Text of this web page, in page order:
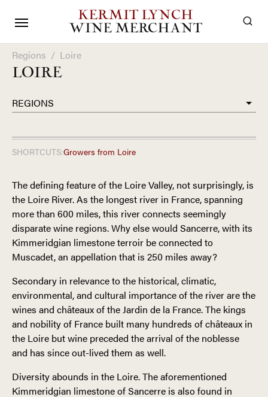
KERMIT LYNCH
WINE MERCHANT
Regions / Loire
LOIRE
REGIONS
SHORTCUTS:Growers from Loire
The defining feature of the Loire Valley, not surprisingly, is
the Loire River. As the longest river in France, spanning
more than 600 miles, this river connects seemingly
disparate wine regions. Why else would Sancerre, with its
Kimmeridgian limestone terroir be connected to
Muscadet, an appellation that is 250 miles away?
Secondary in relevance to the historical, climatic,
environmental, and cultural importance of the river are the
wines and châteaux of the Jardin de la France. The kings
and nobility of France built many hundreds of châteaux in
the Loire but wine preceded the arrival of the noblesse
and has since out-lived them as well.
Diversity abounds in the Loire. The aforementioned
Kimmeridgian limestone of Sancerre is also found in